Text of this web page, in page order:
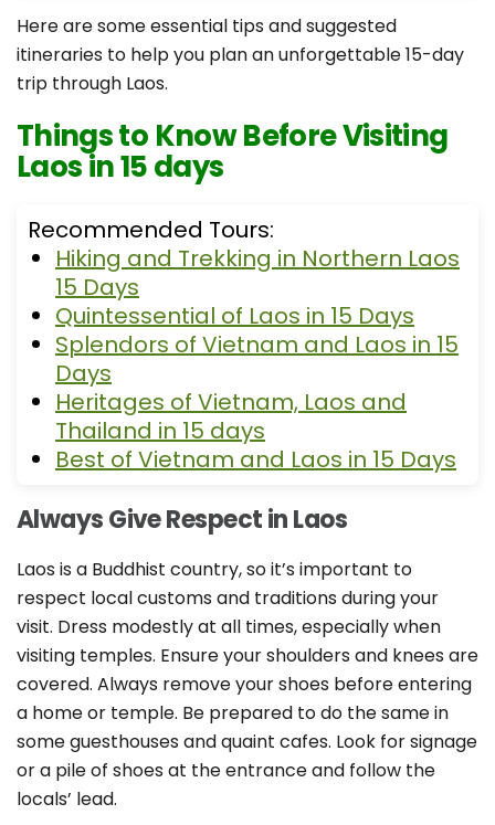
Here are some essential tips and suggested
itineraries to help you plan an unforgettable 15-day
trip through Laos.
Things to Know Before Visiting
Laos in 15 days
Recommended Tours:
Hiking and Trekking in Northern Laos
15 Days
Quintessential of Laos in 15 Days
Splendors of Vietnam and Laos in 15
Days
Heritages of Vietnam, Laos and
Thailand in 15 days
Best of Vietnam and Laos in 15 Days
Always Give Respect in Laos
Laos is a Buddhist country, so it’s important to
respect local customs and traditions during your
visit. Dress modestly at all times, especially when
visiting temples. Ensure your shoulders and knees are
covered. Always remove your shoes before entering
a home or temple. Be prepared to do the same in
some guesthouses and quaint cafes. Look for signage
or a pile of shoes at the entrance and follow the
locals’ lead.